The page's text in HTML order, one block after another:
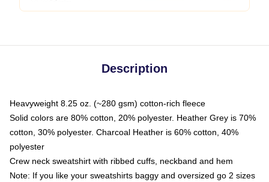
Description
Heavyweight 8.25 oz. (~280 gsm) cotton-rich fleece
Solid colors are 80% cotton, 20% polyester. Heather Grey is 70%
cotton, 30% polyester. Charcoal Heather is 60% cotton, 40%
polyester
Crew neck sweatshirt with ribbed cuffs, neckband and hem
Note: If you like your sweatshirts baggy and oversized go 2 sizes